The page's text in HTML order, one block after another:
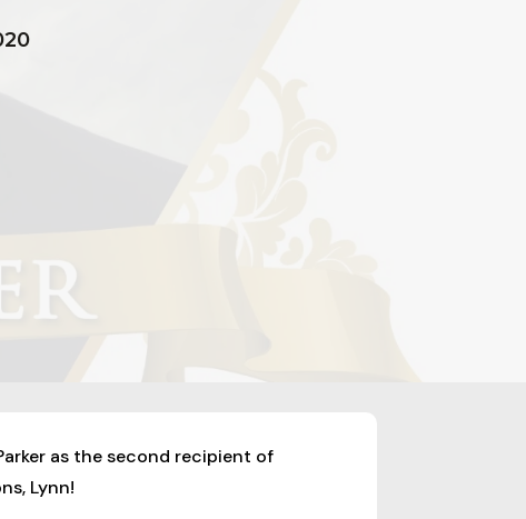
as the second recipient of
Lynn!